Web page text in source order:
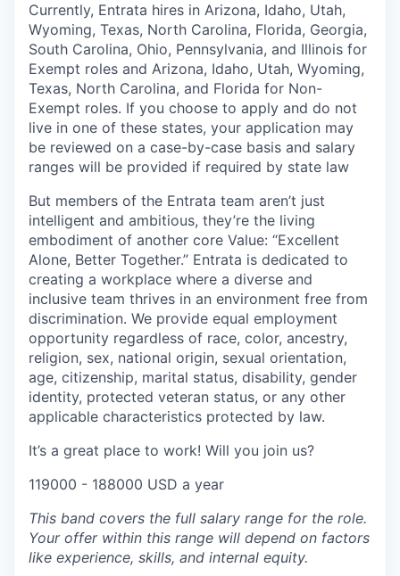
Currently, Entrata hires in Arizona, Idaho, Utah,
Wyoming, Texas, North Carolina, Florida, Georgia,
South Carolina, Ohio, Pennsylvania, and Illinois for
Exempt roles and Arizona, Idaho, Utah, Wyoming,
Texas, North Carolina, and Florida for Non-
Exempt roles. If you choose to apply and do not
live in one of these states, your application may
be reviewed on a case-by-case basis and salary
ranges will be provided if required by state law
But members of the Entrata team aren’t just
intelligent and ambitious, they’re the living
embodiment of another core Value: “Excellent
Alone, Better Together.” Entrata is dedicated to
creating a workplace where a diverse and
inclusive team thrives in an environment free from
discrimination. We provide equal employment
opportunity regardless of race, color, ancestry,
religion, sex, national origin, sexual orientation,
age, citizenship, marital status, disability, gender
identity, protected veteran status, or any other
applicable characteristics protected by law.
It’s a great place to work! Will you join us?
119000 - 188000 USD a year
This band covers the full salary range for the role.
Your offer within this range will depend on factors
like experience, skills, and internal equity.